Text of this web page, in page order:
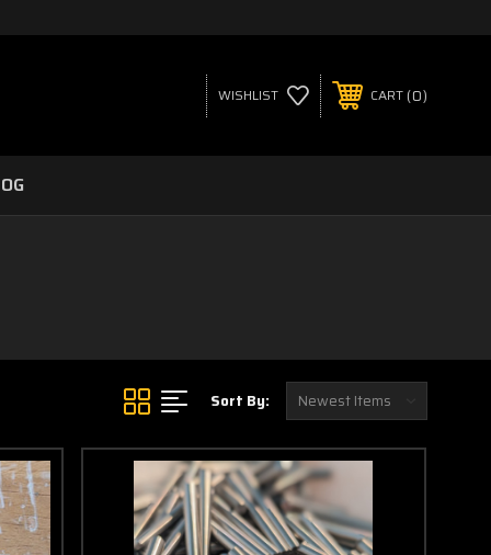
WISHLIST CART 0
Sort By: